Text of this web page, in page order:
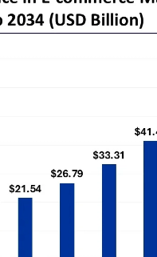
how visitors use the